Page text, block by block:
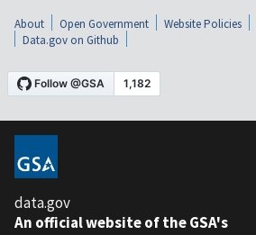
About Open Government Website Policies
Data.gov on Github
data.gov
An official website of the GSA's